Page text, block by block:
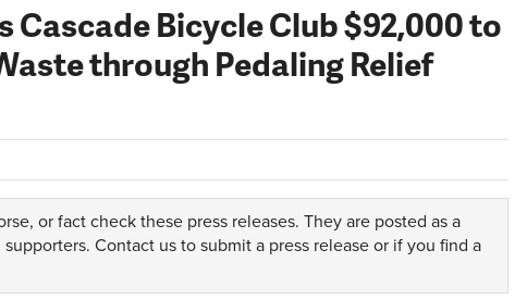
Cascade Bicycle Club $92,000 to
through Pedaling Relief
or fact check these press releases. They are posted as a
Contact us to submit a press release or if you find a